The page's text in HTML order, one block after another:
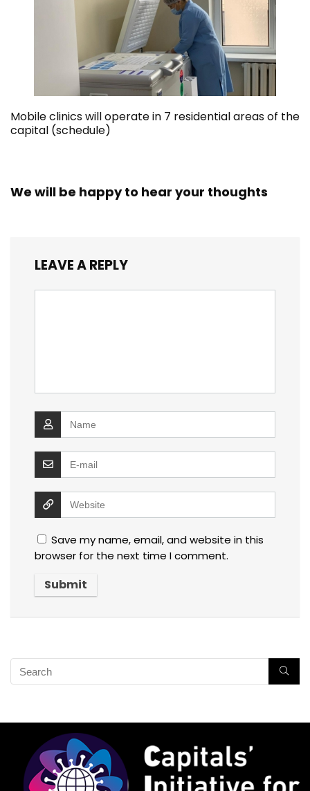
Mobile clinics will operate in 7 residential areas of the
capital (schedule)
We will be happy to hear your thoughts
LEAVE A REPLY
Save my name, email, and website in this
browser for the next time I comment.